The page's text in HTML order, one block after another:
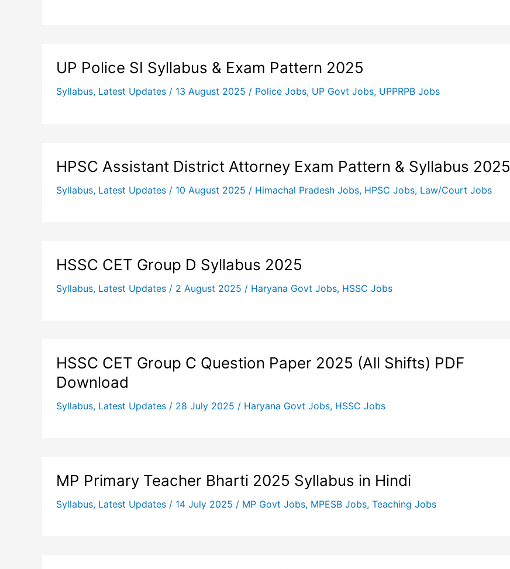
UP Police SI Syllabus & Exam Pattern 2025
Syllabus, Latest Updates / 13 August 2025 / Police Jobs, UP Govt Jobs, UPPRPB Jobs
HPSC Assistant District Attorney Exam Pattern & Syllabus 2025
Syllabus, Latest Updates / 10 August 2025 / Himachal Pradesh Jobs, HPSC Jobs, Law/Court Jobs
HSSC CET Group D Syllabus 2025
Syllabus, Latest Updates / 2 August 2025 / Haryana Govt Jobs, HSSC Jobs
HSSC CET Group C Question Paper 2025 (All Shifts) PDF
Download
Syllabus, Latest Updates / 28 July 2025 / Haryana Govt Jobs, HSSC Jobs
MP Primary Teacher Bharti 2025 Syllabus in Hindi
Syllabus, Latest Updates / 14 July 2025 / MP Govt Jobs, MPESB Jobs, Teaching Jobs